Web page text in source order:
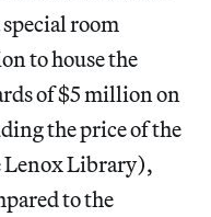
special room
to house the
of $5 million on
the price of the
Lenox Library),
to the